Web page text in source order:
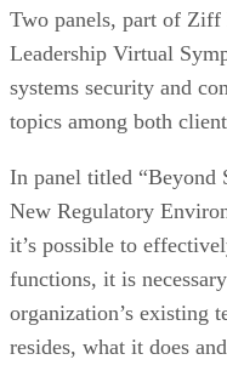
Two panels, part of Ziff
Leadership Virtual
systems security and
topics among both
In panel titled “Beyond
New Regulatory
it’s possible to
functions, it is
organization’s existing
resides, what it does